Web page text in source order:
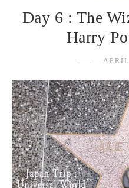
Day 6 : The
Harry